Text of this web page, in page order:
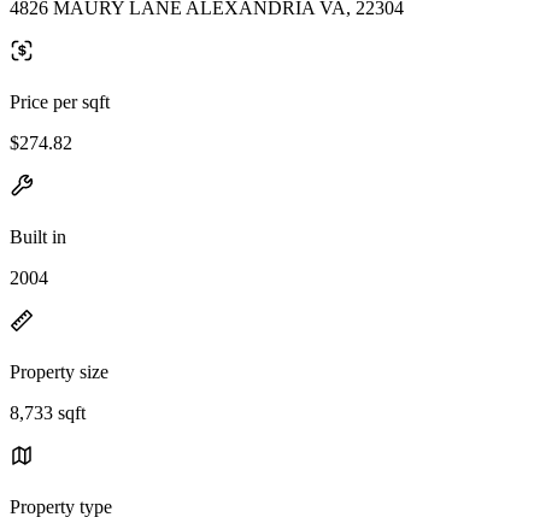
4826 MAURY LANE ALEXANDRIA VA, 22304
Price per sqft
$274.82
Built in
2004
Property size
8,733 sqft
Property type